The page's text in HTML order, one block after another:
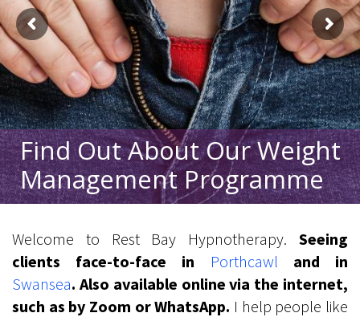
Find Out About Our Weight
Management Programme
Welcome to Rest Bay Hypnotherapy. Seeing
clients face-to-face in Porthcawl and in
Swansea. Also available online via the internet,
such as by Zoom or WhatsApp. I help people like